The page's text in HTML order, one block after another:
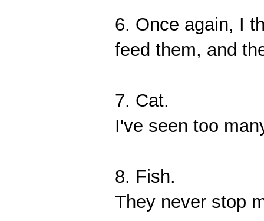
6. Once again, I
feed them, and
7. Cat.
I've seen too
8. Fish.
They never stop